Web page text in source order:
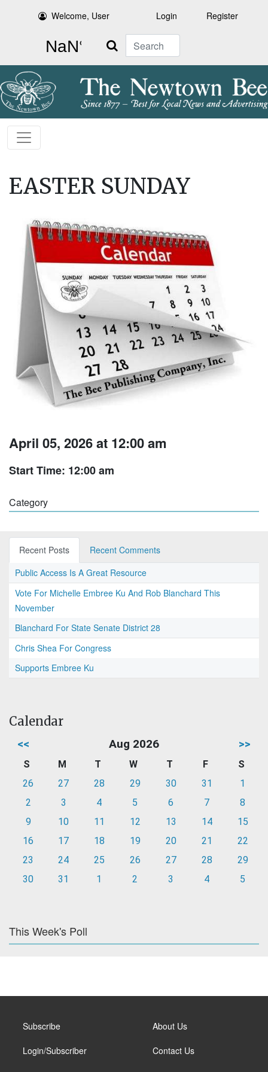
Welcome, User Login Register
Search
EASTER SUNDAY
April 05, 2026 at 12:00 am
Start Time: 12:00 am
Category
Recent Posts
Recent Comments
Public Access Is A Great Resource
Vote For Michelle Embree Ku And Rob Blanchard This
November
Blanchard For State Senate District 28
Chris Shea For Congress
Supports Embree Ku
Calendar
<< Aug 2026 >>
S M T W T F
S
26
27 28 29 30 31
1
2
3 4 5 6 7
8
9
10 11 12 13 14
15
16
17 18 19 20 21
22
23
24 25 26 27 28
29
30
31 1 2 3 4 5
This Week's Poll
Subscribe
Login/Subscriber
About Us
Contact Us